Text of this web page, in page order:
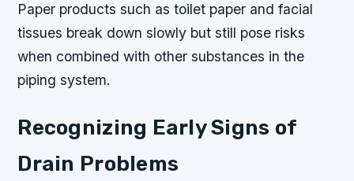
Paper products such as toilet paper and facial
tissues break down slowly but still pose risks
when combined with other substances in the
piping system.
Recognizing Early Signs of
Drain Problems